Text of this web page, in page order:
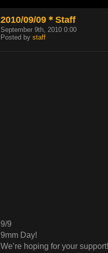
2010/09/09＊Staff
September 9th, 2010 0:00
Posted by staff
9/9
9mm Day!
We’re hoping for your support!